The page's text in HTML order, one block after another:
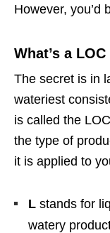
However, you’d
What’s a
The secret is in
wateriest
is called the
the type of
it is applied to
L stands for
watery